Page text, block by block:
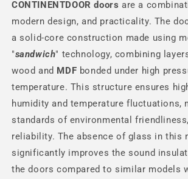
CONTINENTDOOR doors are a
modern design, and practicality. The
a solid-core construction made using
"sandwich" technology, combining
wood and MDF bonded under high
temperature. This structure ensures
humidity and temperature fluctuations,
standards of environmental
reliability. The absence of glass in this
significantly improves the sound
the doors compared to similar models